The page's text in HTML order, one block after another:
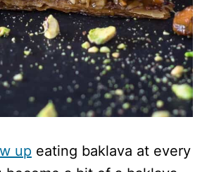
up eating baklava at every